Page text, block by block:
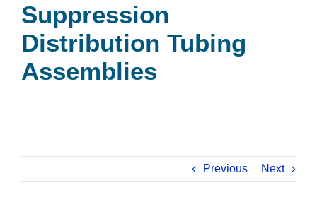
Suppression
Distribution Tubing
Assemblies
Previous Next